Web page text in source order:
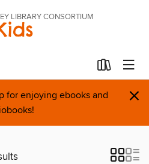
LIBRARY CONSORTIUM
for enjoying ebooks and
×